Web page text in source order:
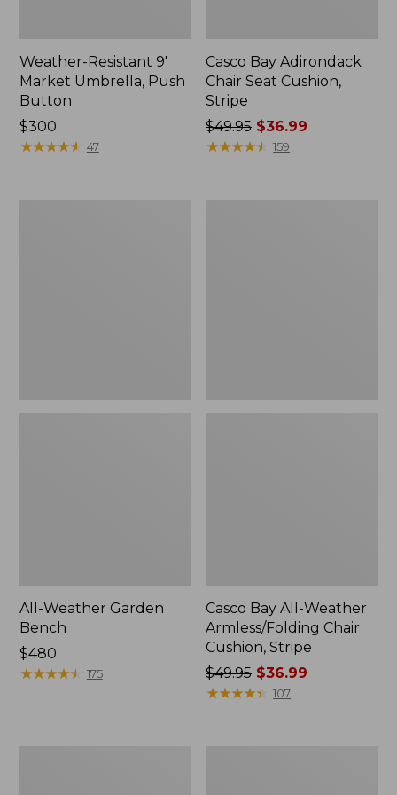
Weather-Resistant 9'
Market Umbrella, Push
Button
Price:
$300
$300
★★★★★
★★★★★ 47
Casco Bay Adirondack
Chair Seat Cushion,
Stripe
Price
was
$49.95 $36.99
★★★★★
★★★★★ 159
All-Weather Garden
Bench
Price:
$480
$480
★★★★★
★★★★★ 175
Casco Bay All-Weather
Armless/Folding Chair
Cushion, Stripe
Price
was
$49.95 $36.99
★★★★★
★★★★★ 107